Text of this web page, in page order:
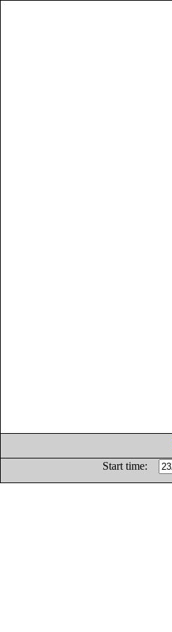
Start time: